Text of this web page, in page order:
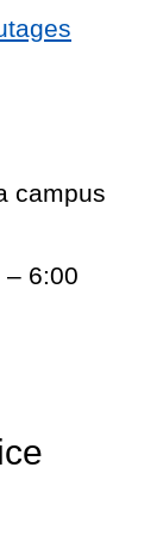
campus
– 6:00